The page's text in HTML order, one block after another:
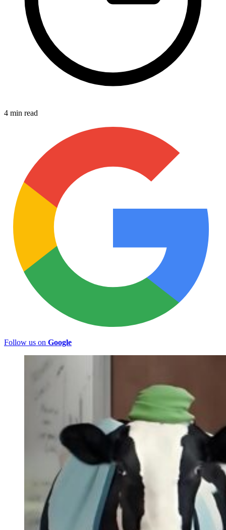
4 min read
Follow us on Google